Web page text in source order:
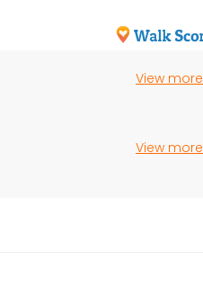
View more
View more